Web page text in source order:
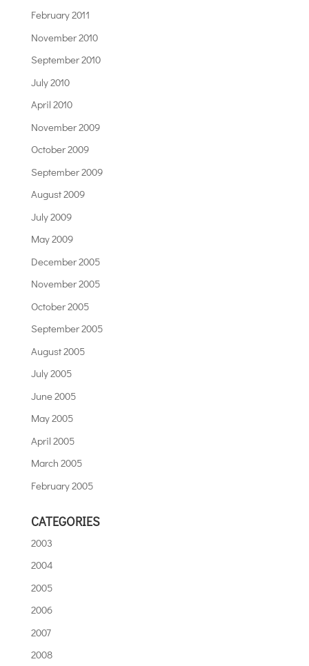
February 2011
November 2010
September 2010
July 2010
April 2010
November 2009
October 2009
September 2009
August 2009
July 2009
May 2009
December 2005
November 2005
October 2005
September 2005
August 2005
July 2005
June 2005
May 2005
April 2005
March 2005
February 2005
CATEGORIES
2003
2004
2005
2006
2007
2008